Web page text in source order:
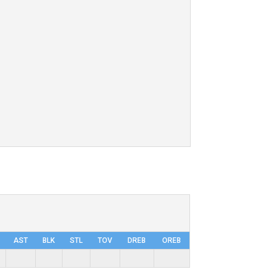
AST BLK STL TOV DRΕB OREB